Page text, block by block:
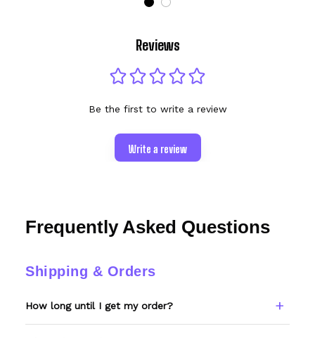
Reviews
Be the first to write a review
Write a review
Frequently Asked Questions
Shipping & Orders
How long until I get my order?